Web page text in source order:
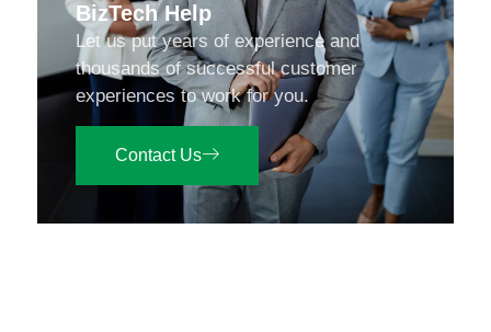
BizTech Help
Let us put years of experience and
thousands of successful customer
experiences to work for you.
Contact Us